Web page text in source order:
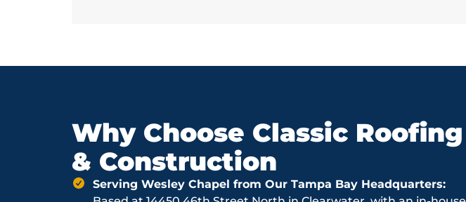
Why Choose Classic Roofing
& Construction
Serving Wesley Chapel from Our Tampa Bay Headquarters: